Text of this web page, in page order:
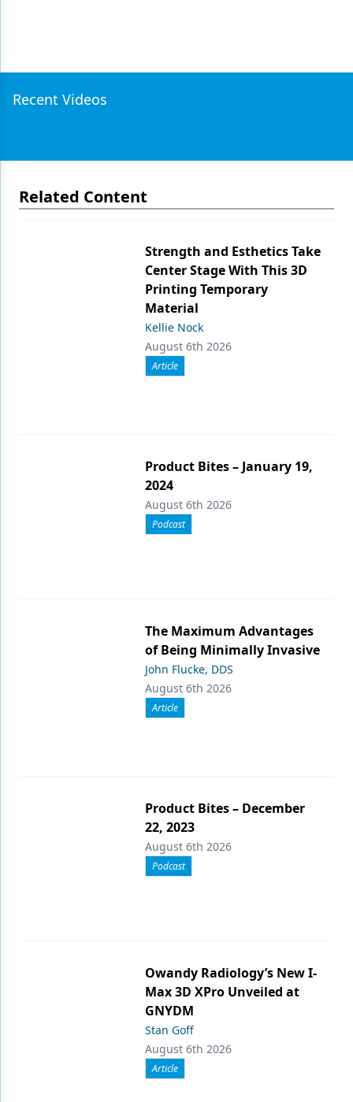
Recent Videos
Related Content
Strength and Esthetics Take
Center Stage With This 3D
Printing Temporary
Material
Kellie Nock
August 6th 2026
Article
Product Bites – January 19,
2024
August 6th 2026
Podcast
The Maximum Advantages
of Being Minimally Invasive
John Flucke, DDS
August 6th 2026
Article
Product Bites – December
22, 2023
August 6th 2026
Podcast
Owandy Radiology’s New I-
Max 3D XPro Unveiled at
GNYDM
Stan Goff
August 6th 2026
Article